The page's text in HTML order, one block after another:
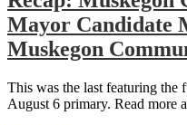
Mayor Candidate
Muskegon
This was the last featuring the
August 6 primary. Read more